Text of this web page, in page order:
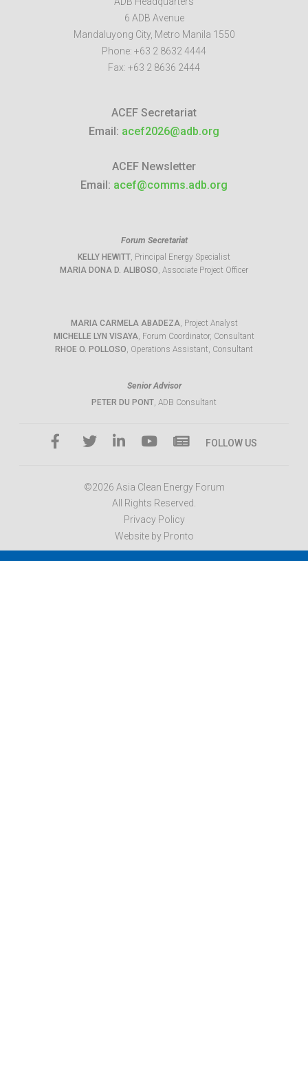
6 ADB Avenue
Mandaluyong City, Metro Manila 1550
Phone: +63 2 8632 4444
Fax: +63 2 8636 2444
ACEF Secretariat
Email: acef2026@adb.org
ACEF Newsletter
Email: acef@comms.adb.org
Forum Secretariat
KELLY HEWITT, Principal Energy Specialist
MARIA DONA D. ALIBOSO, Associate Project Officer
MARIA CARMELA ABADEZA, Project Analyst
MICHELLE LYN VISAYA, Forum Coordinator, Consultant
RHOE O. POLLOSO, Operations Assistant, Consultant
Senior Advisor
PETER DU PONT, ADB Consultant
FOLLOW US
©2026 Asia Clean Energy Forum
All Rights Reserved.
Privacy Policy
Website by Pronto